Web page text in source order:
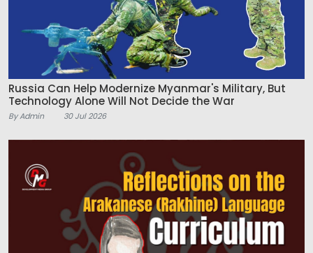
Russia Can Help Modernize Myanmar's Military, But
Technology Alone Will Not Decide the War
By Admin 30 Jul 2026